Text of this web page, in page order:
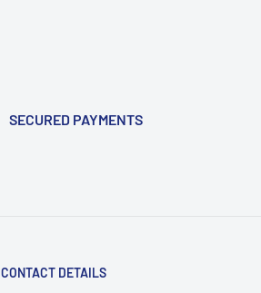
SECURED PAYMENTS
CONTACT DETAILS